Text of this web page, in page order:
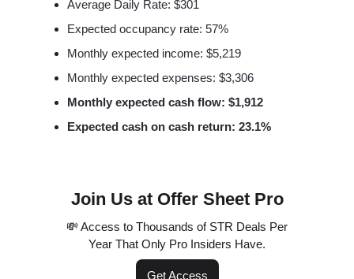
Average Daily Rate: $301
Expected occupancy rate: 57%
Monthly expected income: $5,219
Monthly expected expenses: $3,306
Monthly expected cash flow: $1,912
Expected cash on cash return: 23.1%
Join Us at Offer Sheet Pro
💸 Access to Thousands of STR Deals Per
Year That Only Pro Insiders Have.
Get Access